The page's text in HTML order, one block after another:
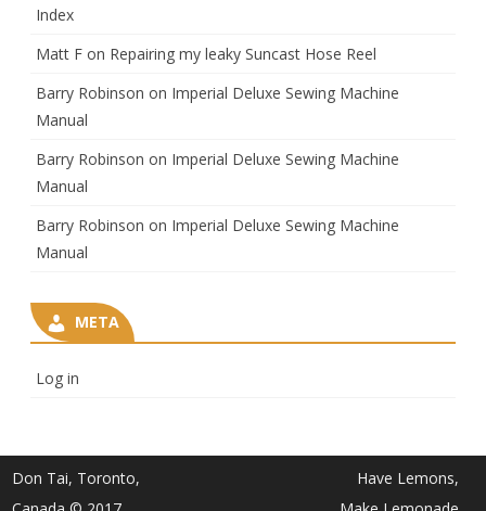
Index
Matt F on Repairing my leaky Suncast Hose Reel
Barry Robinson on Imperial Deluxe Sewing Machine
Manual
Barry Robinson on Imperial Deluxe Sewing Machine
Manual
Barry Robinson on Imperial Deluxe Sewing Machine
Manual
META
Log in
Don Tai, Toronto,
Have Lemons,